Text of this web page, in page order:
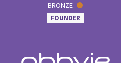
BRONZE
FOUNDER